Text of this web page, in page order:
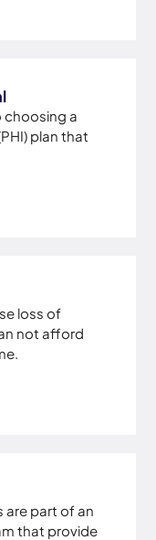
choosing a
plan that
loss of
not afford
are part of an
that provide